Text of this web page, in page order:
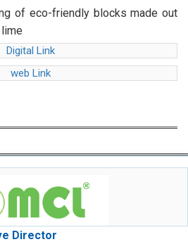
of eco-friendly blocks made out
Digital Link
web Link
Director